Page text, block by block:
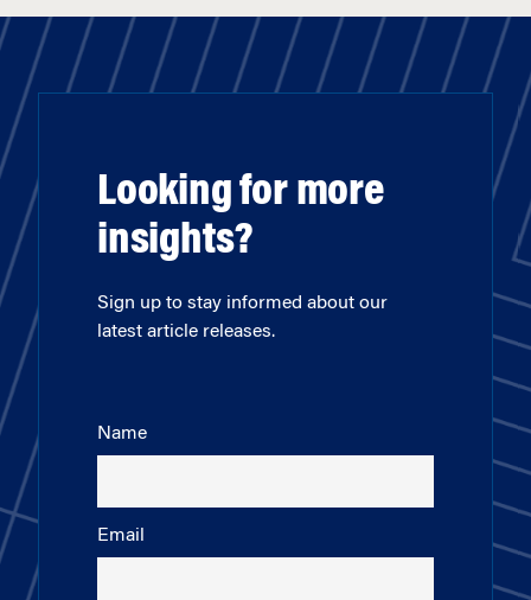
Looking for more
insights?
Sign up to stay informed about our
latest article releases.
Name
Email